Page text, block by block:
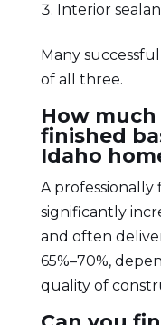
Interior
Many
of all three.
How much
finished
Idaho
A professionally
significantly
and often
65%–70%,
quality of